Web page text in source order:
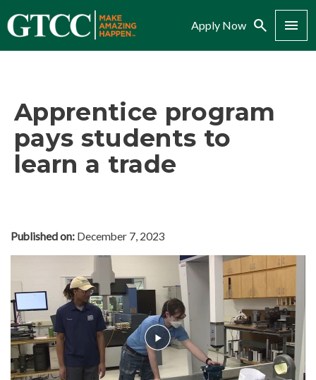
Apply Now Search Menu
Apprentice program
pays students to
learn a trade
Published on: December 7, 2023